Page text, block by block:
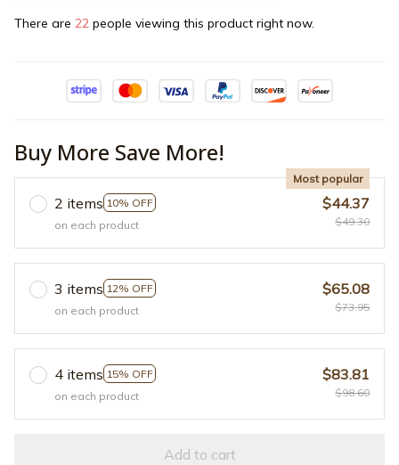
There are 22 people viewing this product right now.
Buy More Save More!
2 items 10% OFF
Most popular
on each product
$44.37
$49.30
3 items 12% OFF
on each product
$65.08
$73.95
4 items 15% OFF
on each product
$83.81
$98.60
Add to cart